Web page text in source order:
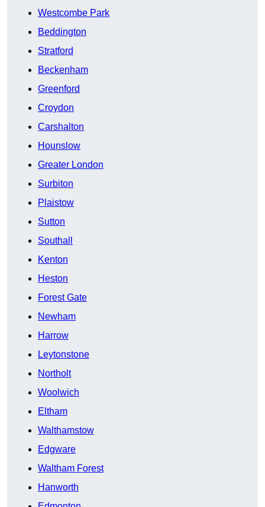
Westcombe Park
Beddington
Stratford
Beckenham
Greenford
Croydon
Carshalton
Hounslow
Greater London
Surbiton
Plaistow
Sutton
Southall
Kenton
Heston
Forest Gate
Newham
Harrow
Leytonstone
Northolt
Woolwich
Eltham
Walthamstow
Edgware
Waltham Forest
Hanworth